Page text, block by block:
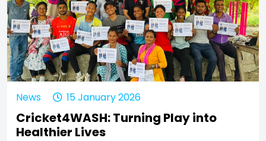
News 15 January 2026
Cricket4WASH: Turning Play into
Healthier Lives